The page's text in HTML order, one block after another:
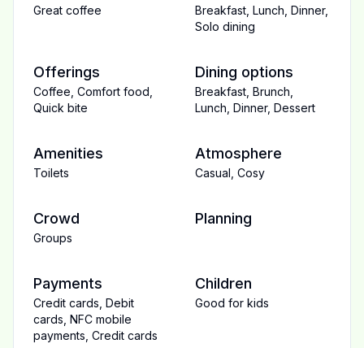
Great coffee Breakfast Lunch Dinner,
Solo dining
Offerings
Coffee Comfort food
Quick bite
Dining options
Breakfast Brunch
Lunch Dinner, Dessert
Amenities
Toilets
Atmosphere
Casual Cosy
Crowd
Groups
Planning
Payments
Credit cards Debit
cards NFC mobile
payments Credit cards
Children
Good for kids